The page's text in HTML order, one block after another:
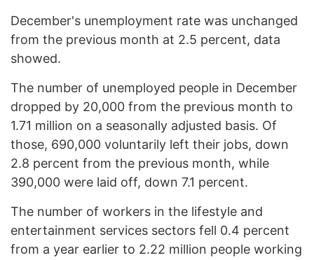
December's unemployment rate was unchanged
from the previous month at 2.5 percent, data
showed.
The number of unemployed people in December
dropped by 20,000 from the previous month to
1.71 million on a seasonally adjusted basis. Of
those, 690,000 voluntarily left their jobs, down
2.8 percent from the previous month, while
390,000 were laid off, down 7.1 percent.
The number of workers in the lifestyle and
entertainment services sectors fell 0.4 percent
from a year earlier to 2.22 million people working